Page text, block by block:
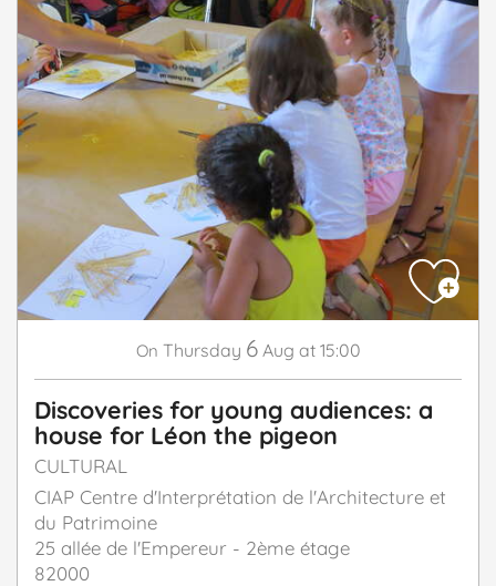
On Thursday 6 Aug at 15:00
Discoveries for young audiences: a
house for Léon the pigeon
CULTURAL
CIAP Centre d'Interprétation de l'Architecture et
du Patrimoine
25 allée de l'Empereur - 2ème étage
82000